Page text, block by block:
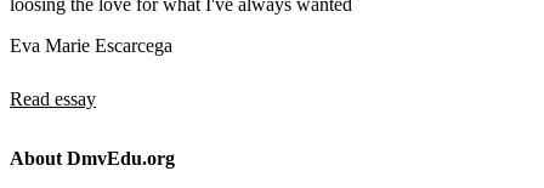
Eva Marie Escarcega
Read essay
About DmvEdu.org